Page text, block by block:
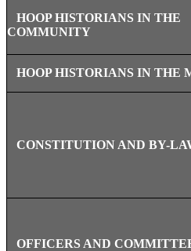
HOOP HISTORIANS IN THE
COMMUNITY
HOOP HISTORIANS IN THE
CONSTITUTION AND BY-
OFFICERS AND